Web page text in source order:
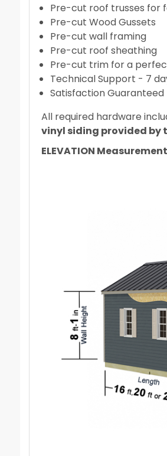
Pre-cut roof trusses for
Pre-cut Wood Gussets
Pre-cut wall framing
Pre-cut roof sheathing
Pre-cut trim for a
Technical Support - 7
Satisfaction Guaranteed
All required hardware
vinyl siding provided by
ELEVATION